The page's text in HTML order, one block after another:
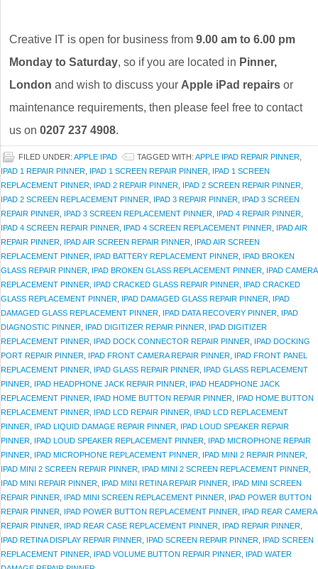
Creative IT is open for business from 9.00 am to 6.00 pm
Monday to Saturday, so if you are located in Pinner,
London and wish to discuss your Apple iPad repairs or
maintenance requirements, then please feel free to contact
us on 0207 237 4908.
FILED UNDER: APPLE IPAD TAGGED WITH: APPLE IPAD REPAIR PINNER
IPAD 1 REPAIR PINNER IPAD 1 SCREEN REPAIR PINNER IPAD 1 SCREEN
REPLACEMENT PINNER IPAD 2 REPAIR PINNER IPAD 2 SCREEN REPAIR PINNER
IPAD 2 SCREEN REPLACEMENT PINNER IPAD 3 REPAIR PINNER IPAD 3 SCREEN
REPAIR PINNER IPAD 3 SCREEN REPLACEMENT PINNER IPAD 4 REPAIR PINNER
IPAD 4 SCREEN REPAIR PINNER IPAD 4 SCREEN REPLACEMENT PINNER IPAD AIR
REPAIR PINNER IPAD AIR SCREEN REPAIR PINNER IPAD AIR SCREEN
REPLACEMENT PINNER IPAD BATTERY REPLACEMENT PINNER IPAD BROKEN
GLASS REPAIR PINNER IPAD BROKEN GLASS REPLACEMENT PINNER IPAD CAMERA
REPLACEMENT PINNER IPAD CRACKED GLASS REPAIR PINNER IPAD CRACKED
GLASS REPLACEMENT PINNER IPAD DAMAGED GLASS REPAIR PINNER IPAD
DAMAGED GLASS REPLACEMENT PINNER IPAD DATA RECOVERY PINNER IPAD
DIAGNOSTIC PINNER IPAD DIGITIZER REPAIR PINNER IPAD DIGITIZER
REPLACEMENT PINNER IPAD DOCK CONNECTOR REPAIR PINNER IPAD DOCKING
PORT REPAIR PINNER IPAD FRONT CAMERA REPAIR PINNER IPAD FRONT PANEL
REPLACEMENT PINNER IPAD GLASS REPAIR PINNER IPAD GLASS REPLACEMENT
PINNER IPAD HEADPHONE JACK REPAIR PINNER IPAD HEADPHONE JACK
REPLACEMENT PINNER IPAD HOME BUTTON REPAIR PINNER IPAD HOME BUTTON
REPLACEMENT PINNER IPAD LCD REPAIR PINNER IPAD LCD REPLACEMENT
PINNER IPAD LIQUID DAMAGE REPAIR PINNER IPAD LOUD SPEAKER REPAIR
PINNER IPAD LOUD SPEAKER REPLACEMENT PINNER IPAD MICROPHONE REPAIR
PINNER IPAD MICROPHONE REPLACEMENT PINNER IPAD MINI 2 REPAIR PINNER
IPAD MINI 2 SCREEN REPAIR PINNER IPAD MINI 2 SCREEN REPLACEMENT PINNER
IPAD MINI REPAIR PINNER IPAD MINI RETINA REPAIR PINNER IPAD MINI SCREEN
REPAIR PINNER IPAD MINI SCREEN REPLACEMENT PINNER IPAD POWER BUTTON
REPAIR PINNER IPAD POWER BUTTON REPLACEMENT PINNER IPAD REAR CAMERA
REPAIR PINNER IPAD REAR CASE REPLACEMENT PINNER IPAD REPAIR PINNER
IPAD RETINA DISPLAY REPAIR PINNER IPAD SCREEN REPAIR PINNER IPAD SCREEN
REPLACEMENT PINNER IPAD VOLUME BUTTON REPAIR PINNER IPAD WATER